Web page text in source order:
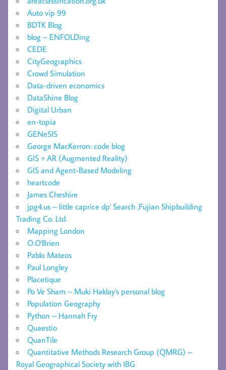
Auto vip 99
BDTK Blog
blog – ENFOLDing
CEDE
CityGeographics
Crowd Simulation
Data-driven economics
DataShine Blog
Digital Urban
en-topia
GENeSIS
George MacKerron: code blog
GIS + AR (Augmented Reality)
GIS and Agent-Based Modeling
heartcode
James Cheshire
jpg4.us – little caprice dp' Search ,Fujian Shipbuilding
Trading Co. Ltd.
Mapping London
O.O'Brien
Pablo Mateos
Paul Longley
Placetique
Po Ve Sham – Muki Haklay's personal blog
Population Geography
Python – Hannah Fry
Quaestio
QuanTile
Quantitative Methods Research Group (QMRG) –
Royal Geographical Society with IBG